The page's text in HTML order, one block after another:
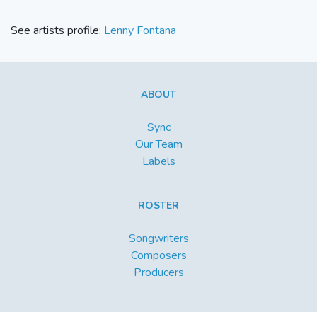
See artists profile: Lenny Fontana
ABOUT
Sync
Our Team
Labels
ROSTER
Songwriters
Composers
Producers